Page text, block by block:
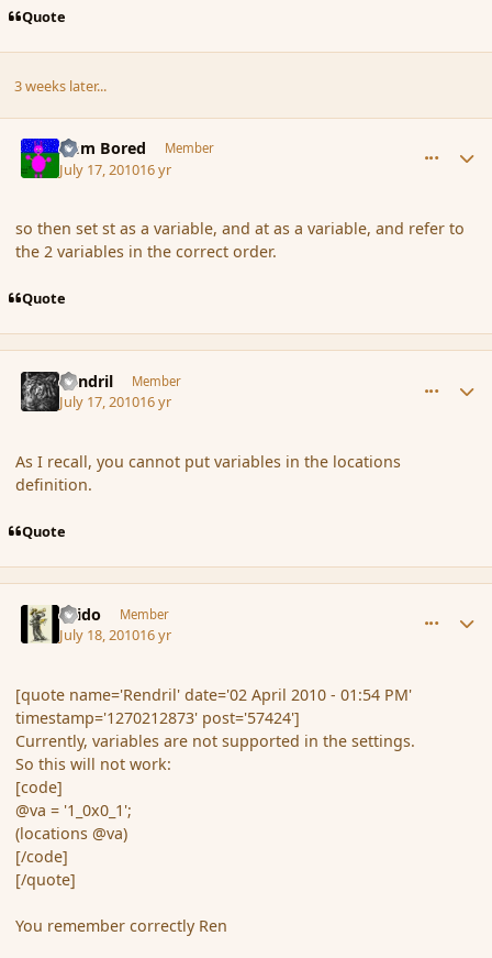
Quote
3 weeks later...
I am Bored Member
July 17, 201016 yr
so then set st as a variable, and at as a variable, and refer to
the 2 variables in the correct order.
Quote
Rendril Member
July 17, 201016 yr
As I recall, you cannot put variables in the locations
definition.
Quote
Grido Member
July 18, 201016 yr
[quote name='Rendril' date='02 April 2010 - 01:54 PM'
timestamp='1270212873' post='57424']
Currently, variables are not supported in the settings.
So this will not work:
[code]
@va = '1_0x0_1';
(locations @va)
[/code]
[/quote]
You remember correctly Ren